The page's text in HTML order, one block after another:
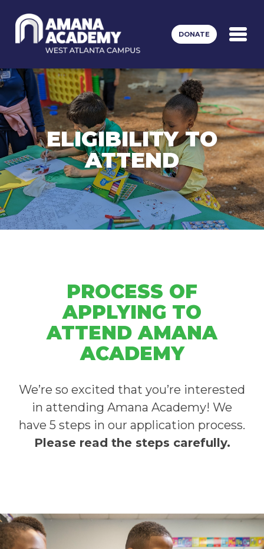
DONATE
ELIGIBILITY TO
ATTEND
PROCESS OF
APPLYING TO
ATTEND AMANA
ACADEMY
We’re so excited that you’re interested
in attending Amana Academy! We
have 5 steps in our application process.
Please read the steps carefully.